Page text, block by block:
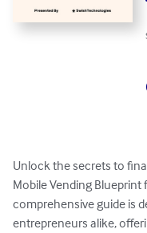
Unlock the secrets to
Mobile Vending Blueprint
comprehensive guide is
entrepreneurs alike,